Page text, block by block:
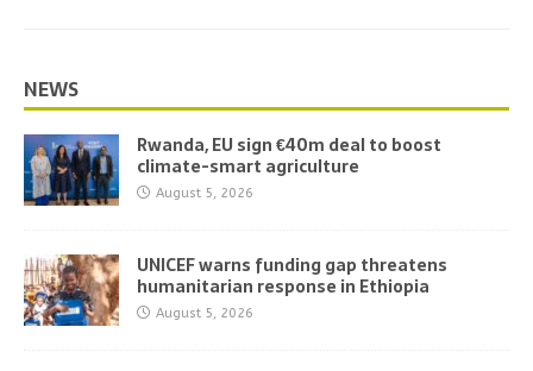
NEWS
Rwanda, EU sign €40m deal to boost
climate-smart agriculture
August 5, 2026
UNICEF warns funding gap threatens
humanitarian response in Ethiopia
August 5, 2026